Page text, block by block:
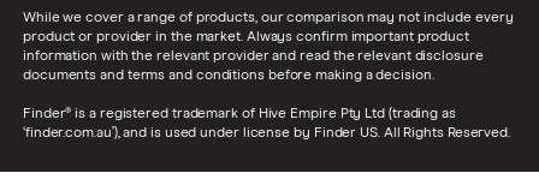
While we cover a range of products, our comparison may not include every
product or provider in the market. Always confirm important product
information with the relevant provider and read the relevant disclosure
documents and terms and conditions before making a decision.
Finder® is a registered trademark of Hive Empire Pty Ltd (trading as
‘finder.com.au’), and is used under license by Finder US. All Rights Reserved.